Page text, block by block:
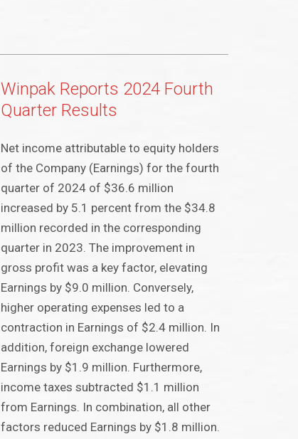
Winpak Reports 2024 Fourth
Quarter Results
Net income attributable to equity holders
of the Company (Earnings) for the fourth
quarter of 2024 of $36.6 million
increased by 5.1 percent from the $34.8
million recorded in the corresponding
quarter in 2023. The improvement in
gross profit was a key factor, elevating
Earnings by $9.0 million. Conversely,
higher operating expenses led to a
contraction in Earnings of $2.4 million. In
addition, foreign exchange lowered
Earnings by $1.9 million. Furthermore,
income taxes subtracted $1.1 million
from Earnings. In combination, all other
factors reduced Earnings by $1.8 million.